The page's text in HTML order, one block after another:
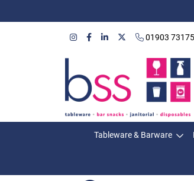
01903
Tableware & Barware